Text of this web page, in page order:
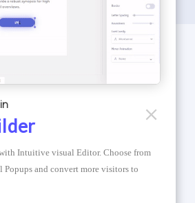
Online
with Intuitive visual Editor. Choose from
Popups and convert more visitors to